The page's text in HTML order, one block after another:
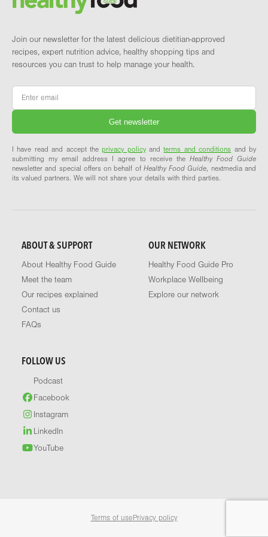
Join our newsletter for the latest delicious dietitian-approved
recipes, expert nutrition advice, healthy shopping tips and
resources you can trust to help manage your health.
Email
I have read and accept theprivacy policyandterms and conditions and by
submitting my email address I agree to receive the Healthy Food Guide
newsletter and special offers on behalf of Healthy Food Guide, nextmedia and
its valued partners. We will not share your details with third parties.
ABOUT & SUPPORT
About Healthy Food Guide
Meet the team
Our recipes explained
Contact us
FAQs
OUR NETWORK
Healthy Food Guide Pro
Workplace Wellbeing
Explore our network
FOLLOW US
Podcast
Facebook
Instagram
LinkedIn
YouTube
Terms of usePrivacy policy